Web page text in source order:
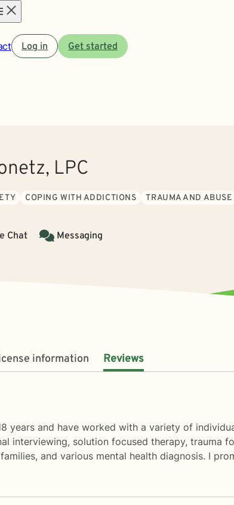
menuLog in Get started
LPC
COPING WITH ADDICTIONS TRAUMA AND ABUSE
Chat Messaging
information Reviews
years and have worked with a variety of
interviewing, solution focused therapy, trauma
and various mental health diagnosis. I